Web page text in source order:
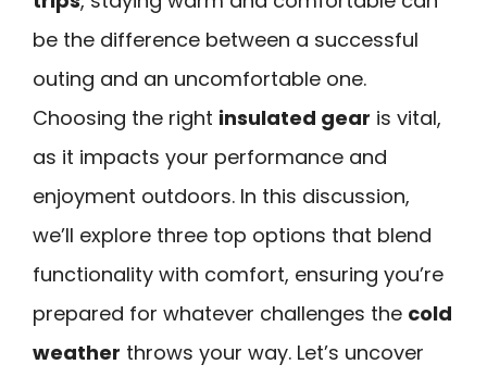
be the difference between a successful
outing and an uncomfortable one.
Choosing the right insulated gear is vital,
as it impacts your performance and
enjoyment outdoors. In this discussion,
we’ll explore three top options that blend
functionality with comfort, ensuring you’re
prepared for whatever challenges the cold
weather throws your way. Let’s uncover